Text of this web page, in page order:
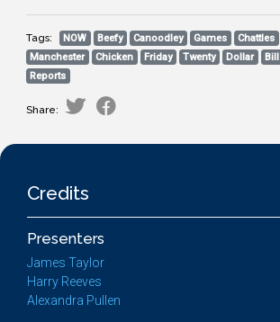
Tags: NOW Beefy Canoodley Games Chattles
Manchester
Chicken Friday Twenty Dollar Bill
Reports
Share:
Credits
Presenters
James Taylor
Harry Reeves
Alexandra Pullen